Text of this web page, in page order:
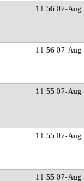
11:56 07-Aug
11:56 07-Aug
11:55 07-Aug
11:55 07-Aug
11:55 07-Aug